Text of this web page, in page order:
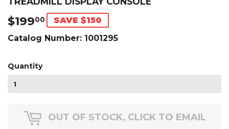
$19900 $199.00
SAVE $150
Catalog Number: 1001295
Quantity
OUT OF STOCK, CLICK TO EMAIL